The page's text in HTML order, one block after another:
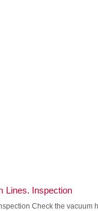
Lines. Inspection
Check the vacuum